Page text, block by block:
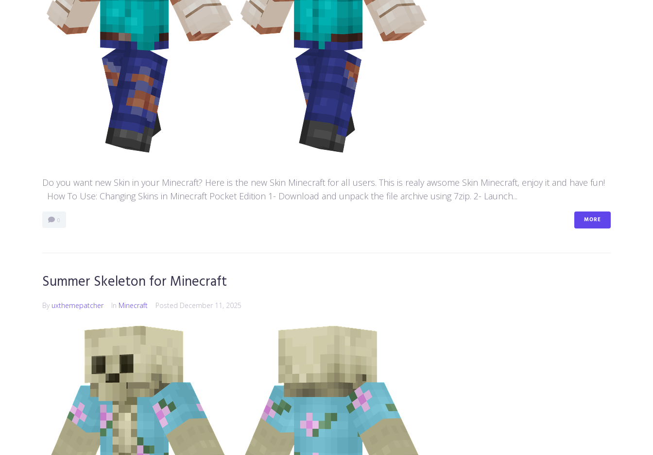
Do you want new Skin in your Minecraft? Here is the new Skin Minecraft for all users. This is realy awsome Skin Minecraft, enjoy it and have fun!
How To Use: Changing Skins in Minecraft Pocket Edition 1- Download and unpack the file archive using 7zip. 2- Launch...
0 MORE
Summer Skeleton for Minecraft
By uxthemepatcher In Minecraft Posted December 11, 2025